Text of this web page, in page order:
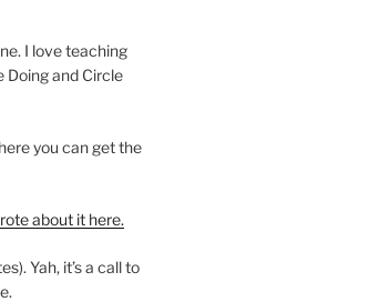
I love teaching
Doing and Circle
you can get the
about it here.
Yah, it’s a call to